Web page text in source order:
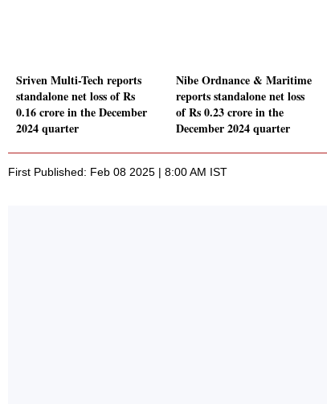
Sriven Multi-Tech reports
standalone net loss of Rs
0.16 crore in the December
2024 quarter
Nibe Ordnance & Maritime
reports standalone net loss
of Rs 0.23 crore in the
December 2024 quarter
First Published: Feb 08 2025 | 8:00 AM IST